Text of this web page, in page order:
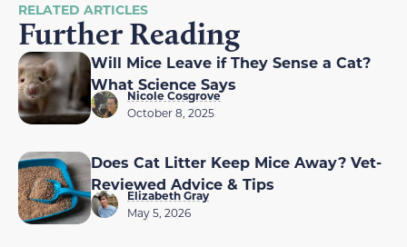
RELATED ARTICLES
Further Reading
Will Mice Leave if They Sense a Cat?
What Science Says
Nicole Cosgrove
October 8, 2025
Does Cat Litter Keep Mice Away? Vet-
Reviewed Advice & Tips
Elizabeth Gray
May 5, 2026